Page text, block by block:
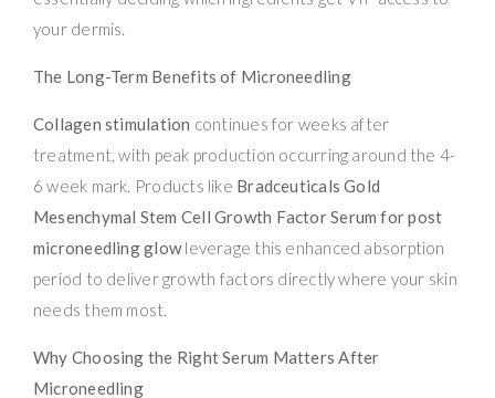
your dermis.
The Long-Term Benefits of Microneedling
Collagen stimulation continues for weeks after
treatment, with peak production occurring around the 4-
6 week mark. Products like Bradceuticals Gold
Mesenchymal Stem Cell Growth Factor Serum for post
microneedling glowleverage this enhanced absorption
period to deliver growth factors directly where your skin
needs them most.
Why Choosing the Right Serum Matters After
Microneedling